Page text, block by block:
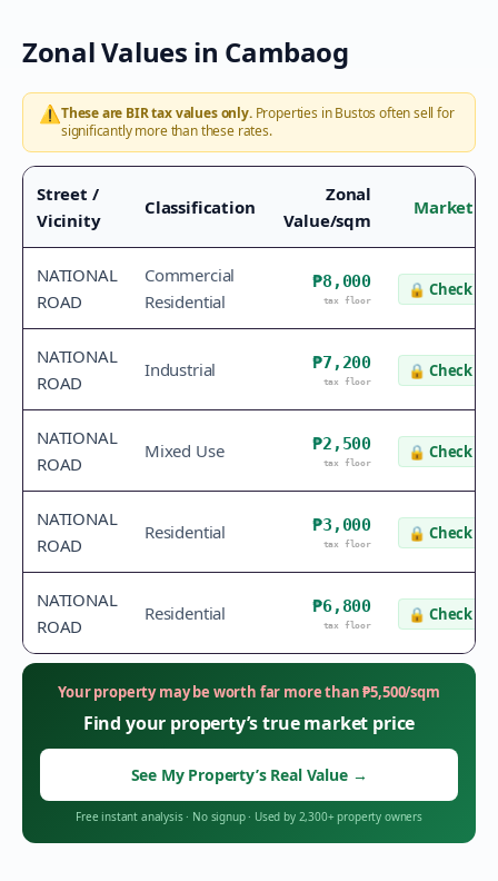
Zonal Values in Cambaog
⚠️These are BIR tax values only.Properties inBustos often sell for
significantly more than these rates.
Street /
Vicinity
Classification
Zonal
Value/sqm
Market
NATIONAL
ROAD
Commercial
Residential
₱8,000
tax floor
🔒 Check
NATIONAL
ROAD
Industrial ₱7,200
tax floor
🔒 Check
NATIONAL
ROAD
Mixed Use ₱2,500
tax floor
🔒 Check
NATIONAL
ROAD
Residential ₱3,000
tax floor
🔒 Check
NATIONAL
ROAD
Residential ₱6,800
tax floor
🔒 Check
Your property may be worth far more than₱5,500/sqm
Find your property’s true market price
See My Property’s Real Value →
Free instant analysis· No signup· Used by 2,300+ property owners